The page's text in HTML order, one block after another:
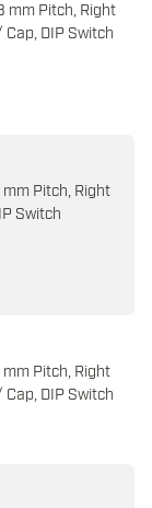
mm Pitch, Right
DIP Switch
Pitch, Right
Switch
Pitch, Right
DIP Switch